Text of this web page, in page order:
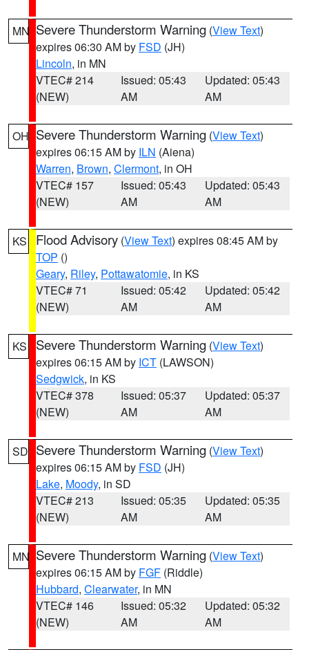
MN Severe Thunderstorm Warning (View Text)
expires 06:30 AM by FSD (JH)
Lincoln, in MN
VTEC# 214
(NEW)
Issued: 05:43
AM
Updated: 05:43
AM
OH Severe Thunderstorm Warning (View Text)
expires 06:15 AM by ILN (Aiena)
Warren, Brown, Clermont, in OH
VTEC# 157
(NEW)
Issued: 05:43
AM
Updated: 05:43
AM
KS Flood Advisory (View Text) expires 08:45 AM by
TOP ()
Geary, Riley, Pottawatomie, in KS
VTEC# 71
(NEW)
Issued: 05:42
AM
Updated: 05:42
AM
KS Severe Thunderstorm Warning (View Text)
expires 06:15 AM by ICT (LAWSON)
Sedgwick, in KS
VTEC# 378
(NEW)
Issued: 05:37
AM
Updated: 05:37
AM
SD Severe Thunderstorm Warning (View Text)
expires 06:15 AM by FSD (JH)
Lake, Moody, in SD
VTEC# 213
(NEW)
Issued: 05:35
AM
Updated: 05:35
AM
MN Severe Thunderstorm Warning (View Text)
expires 06:15 AM by FGF (Riddle)
Hubbard, Clearwater, in MN
VTEC# 146
(NEW)
Issued: 05:32
AM
Updated: 05:32
AM